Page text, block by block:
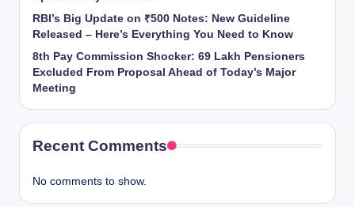
RBI’s Big Update on ₹500 Notes: New Guideline
Released – Here’s Everything You Need to Know
8th Pay Commission Shocker: 69 Lakh Pensioners
Excluded From Proposal Ahead of Today’s Major
Meeting
Recent Comments
No comments to show.